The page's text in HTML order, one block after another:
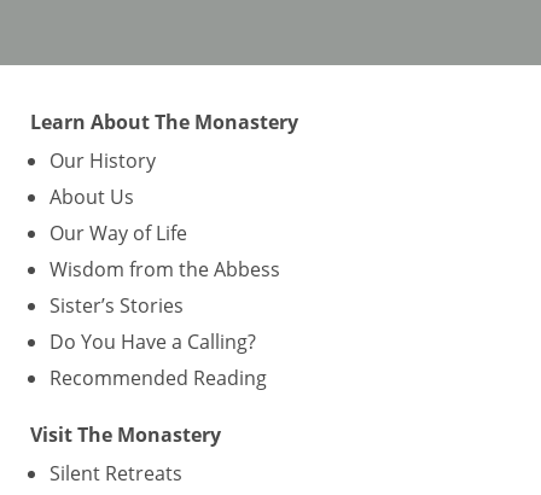
Learn About The Monastery
Our History
About Us
Our Way of Life
Wisdom from the Abbess
Sister’s Stories
Do You Have a Calling?
Recommended Reading
Visit The Monastery
Silent Retreats